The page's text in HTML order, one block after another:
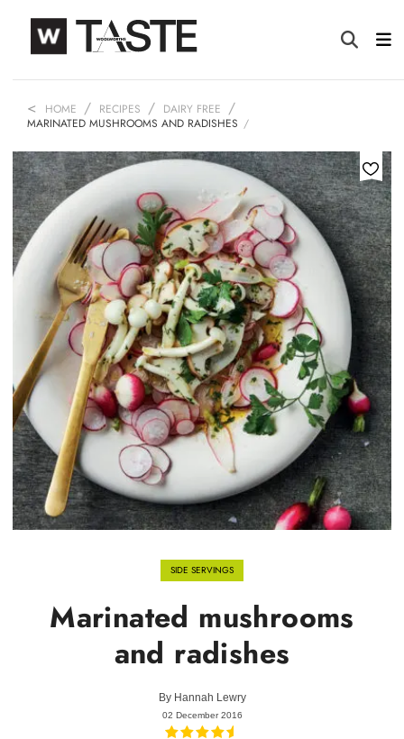
HOME RECIPES
DAIRY FREE
MARINATED MUSHROOMS AND RADISHES
SIDE SERVINGS
Marinated mushrooms
and radishes
By Hannah Lewry
02 December 2016